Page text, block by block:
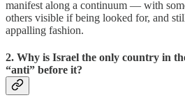
manifest along a continuum — with
others visible if being looked for, and
appalling fashion.
2. Why is Israel the only country in
“anti” before it?